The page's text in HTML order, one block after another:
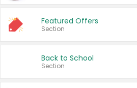
Featured Offers
Section
Back to School
Section